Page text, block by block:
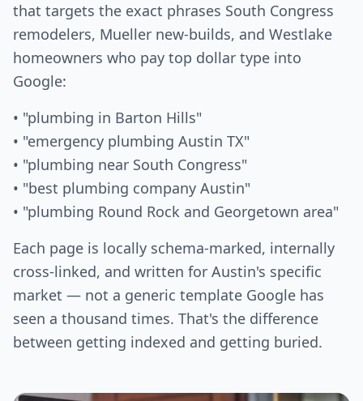
that targets the exact phrases South Congress
remodelers, Mueller new-builds, and Westlake
homeowners who pay top dollar type into
Google:
• "plumbing in Barton Hills"
• "emergency plumbing Austin TX"
• "plumbing near South Congress"
• "best plumbing company Austin"
• "plumbing Round Rock and Georgetown area"
Each page is locally schema-marked, internally
cross-linked, and written for Austin's specific
market — not a generic template Google has
seen a thousand times. That's the difference
between getting indexed and getting buried.